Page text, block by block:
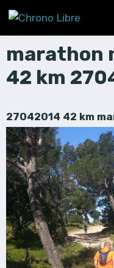
marathon
42 km
27042014 42 km